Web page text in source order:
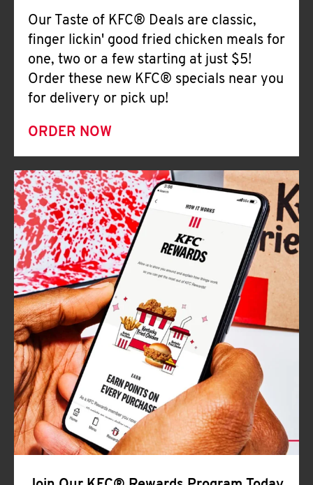
Our Taste of KFC® Deals are classic,
finger lickin' good fried chicken meals for
one, two or a few starting at just $5!
Order these new KFC® specials near you
for delivery or pick up!
ORDER NOW